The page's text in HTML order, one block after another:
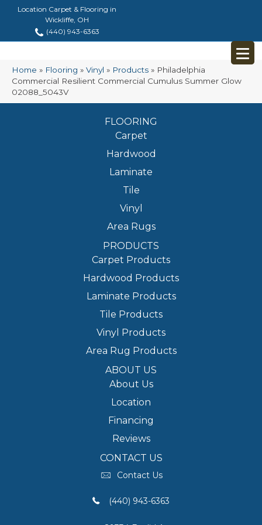
Location Carpet & Flooring in
Wickliffe, OH
(440) 943-6363
Home » Flooring » Vinyl » Products » Philadelphia
Commercial Resilient Commercial Cumulus Summer Glow
02088_5043V
FLOORING
Carpet
Hardwood
Laminate
Tile
Vinyl
Area Rugs
PRODUCTS
Carpet Products
Hardwood Products
Laminate Products
Tile Products
Vinyl Products
Area Rug Products
ABOUT US
About Us
Location
Financing
Reviews
CONTACT US
Contact Us
(440) 943-6363